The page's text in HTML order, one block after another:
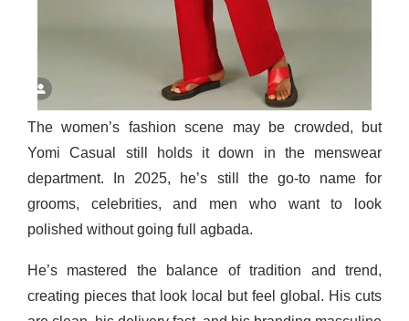
The women’s fashion scene may be crowded, but
Yomi Casual still holds it down in the menswear
department. In 2025, he’s still the go-to name for
grooms, celebrities, and men who want to look
polished without going full agbada.
He’s mastered the balance of tradition and trend,
creating pieces that look local but feel global. His cuts